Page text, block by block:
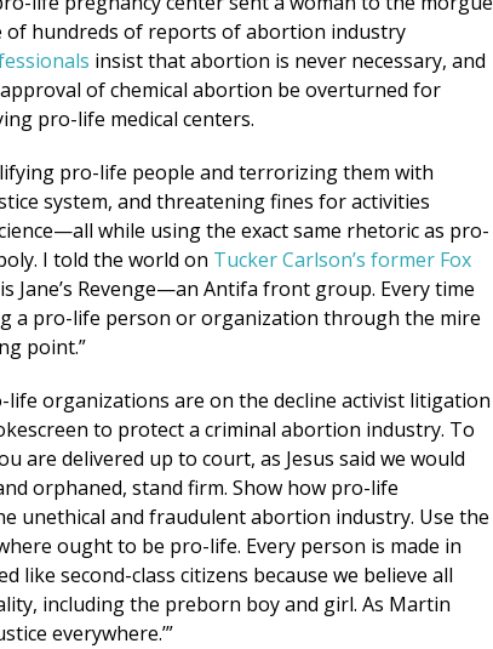
of hundreds of reports of abortion industry
insist that abortion is never necessary, and
approval of chemical abortion be overturned for
pro-life medical centers.
pro-life people and terrorizing them with
system, and threatening fines for activities
while using the exact same rhetoric as pro-
I told the world on Tucker Carlson’s former Fox
Jane’s Revenge—an Antifa front group. Every time
a pro-life person or organization through the mire
point.”
life organizations are on the decline activist litigation
to protect a criminal abortion industry. To
are delivered up to court, as Jesus said we would
orphaned, stand firm. Show how pro-life
unethical and fraudulent abortion industry. Use the
ought to be pro-life. Every person is made in
like second-class citizens because we believe all
including the preborn boy and girl. As Martin
everywhere.’”